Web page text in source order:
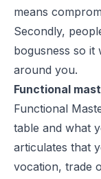
means
Secondly,
bogusness so it
around you.
Functional
Functional
table and what
articulates that
vocation, trade